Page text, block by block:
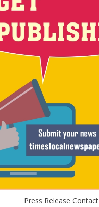
Press Release Contact